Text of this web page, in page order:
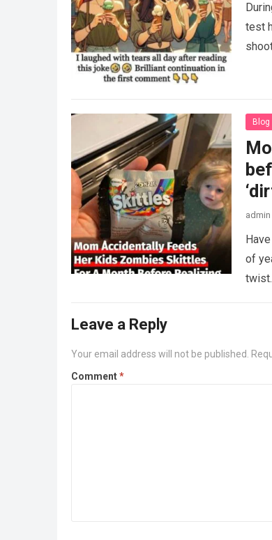
test
Blog
admin
of
Leave a Reply
Your email address will not be published.
Comment*